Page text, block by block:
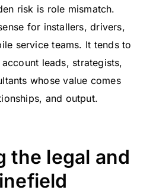
risk is role mismatch.
for installers, drivers,
service teams. It tends to
leads, strategists,
whose value comes
and output.
the legal and